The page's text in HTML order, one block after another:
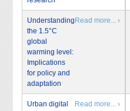
Understanding
the 1.5°C
global
warming level:
Implications
for policy and
adaptation
Read more... ›
Urban digital
Read more... ›